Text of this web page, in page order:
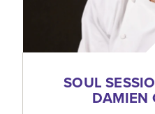
SOUL
DAMIEN